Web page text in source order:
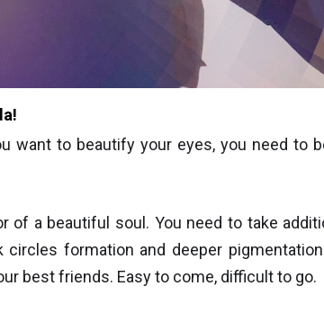
want to beautify your eyes, you need to
of a beautiful soul. You need to take
formation and deeper
best friends. Easy to come, difficu lt to go.